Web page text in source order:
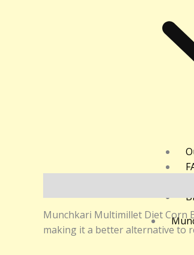
Munchkari Multimillet Diet Corn
making it a better alternative to